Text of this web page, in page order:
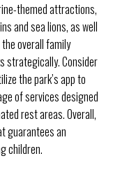
themed attractions,
and sea lions, as well
overall family
strategically. Consider
the park’s app to
of services designed
rest areas. Overall,
guarantees an
children.